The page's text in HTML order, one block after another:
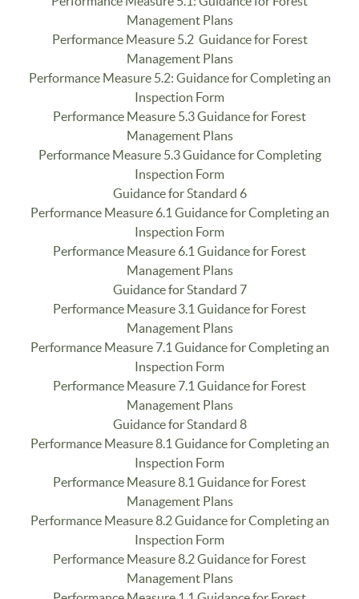
Management Plans
Performance Measure 5.2 Guidance for Forest
Management Plans
Performance Measure 5.2: Guidance for Completing an
Inspection Form
Performance Measure 5.3 Guidance for Forest
Management Plans
Performance Measure 5.3 Guidance for Completing
Inspection Form
Guidance for Standard 6
Performance Measure 6.1 Guidance for Completing an
Inspection Form
Performance Measure 6.1 Guidance for Forest
Management Plans
Guidance for Standard 7
Performance Measure 3.1 Guidance for Forest
Management Plans
Performance Measure 7.1 Guidance for Completing an
Inspection Form
Performance Measure 7.1 Guidance for Forest
Management Plans
Guidance for Standard 8
Performance Measure 8.1 Guidance for Completing an
Inspection Form
Performance Measure 8.1 Guidance for Forest
Management Plans
Performance Measure 8.2 Guidance for Completing an
Inspection Form
Performance Measure 8.2 Guidance for Forest
Management Plans